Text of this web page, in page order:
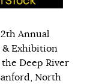
Annual
& Exhibition
Deep River
North